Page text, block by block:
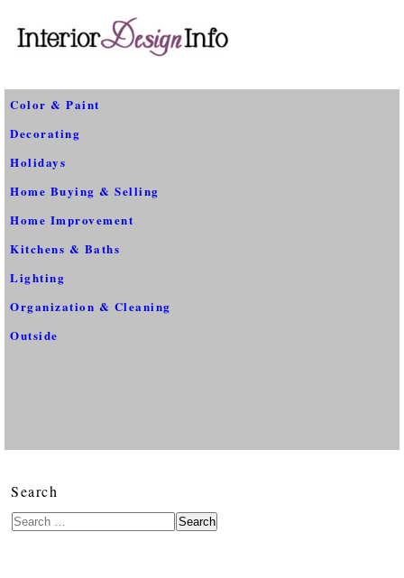
Color & Paint
Decorating
Holidays
Home Buying & Selling
Home Improvement
Kitchens & Baths
Lighting
Organization & Cleaning
Outside
Search
Search